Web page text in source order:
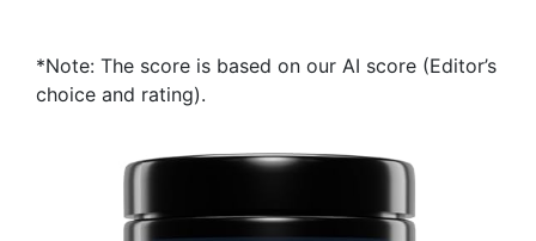
*Note: The score is based on our AI score (Editor’s
choice and rating).